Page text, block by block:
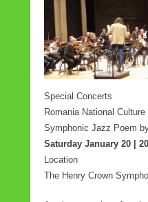
Special Concerts
Romania National Culture
Symphonic Jazz Poem
Saturday January 20 |
Location
The Henry Crown